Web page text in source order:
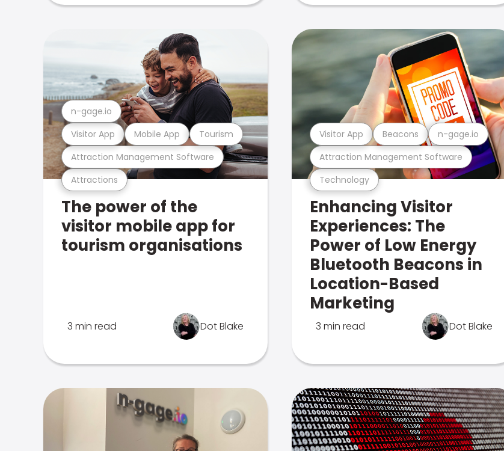
Attractions
Attraction Management Software
Visitor App Mobile App Tourism
n-gage.io
The power of the
visitor mobile app for
tourism organisations
3 min read Dot Blake
Technology
Attraction Management Software
Visitor App Beacons n-gage.io
Enhancing Visitor
Experiences: The
Power of Low Energy
Bluetooth Beacons in
Location-Based
Marketing
3 min read Dot Blake